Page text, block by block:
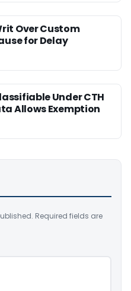
Over Custom
for Delay
Under CTH
Allows Exemption
Required fields are